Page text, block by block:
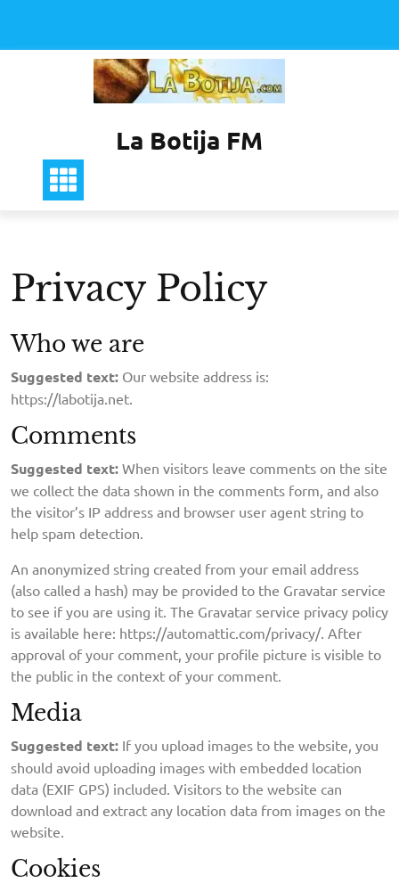
contenido
La Botija FM
Privacy Policy
Who we are
Suggested text: Our website address is:
https://labotija.net.
Comments
Suggested text: When visitors leave comments on the site
we collect the data shown in the comments form, and also
the visitor’s IP address and browser user agent string to
help spam detection.
An anonymized string created from your email address
(also called a hash) may be provided to the Gravatar service
to see if you are using it. The Gravatar service privacy policy
is available here: https://automattic.com/privacy/. After
approval of your comment, your profile picture is visible to
the public in the context of your comment.
Media
Suggested text: If you upload images to the website, you
should avoid uploading images with embedded location
data (EXIF GPS) included. Visitors to the website can
download and extract any location data from images on the
website.
Cookies